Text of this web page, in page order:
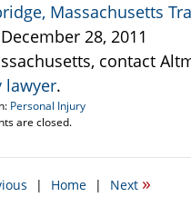
Massachusetts
28, 2011
contact
lawyer.
Personal Injury
are closed.
| Home | Next »